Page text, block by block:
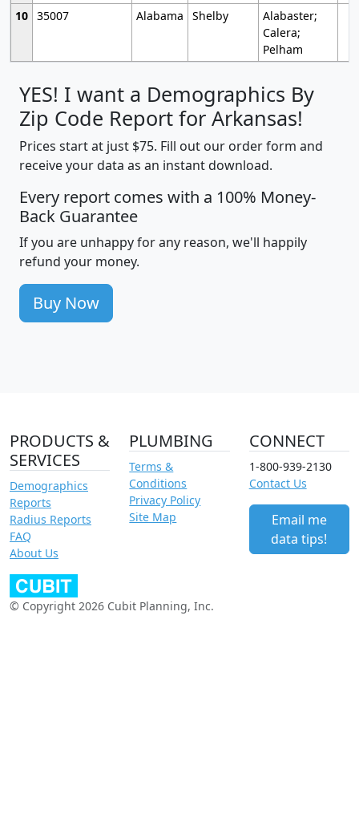
10 35007 Alabama Shelby
Alabaster;
Calera;
Pelham
YES! I want a Demographics By
Zip Code Report for Arkansas!
Prices start at just $75. Fill out our order form and
receive your data as an instant download.
Every report comes with a 100% Money-
Back Guarantee
If you are unhappy for any reason, we'll happily
refund your money.
Buy Now
PRODUCTS &
SERVICES
Demographics
Reports
Radius Reports
FAQ
About Us
PLUMBING
Terms &
Conditions
Privacy Policy
Site Map
CONNECT
1-800-939-2130
Contact Us
Email me
data tips!
© Copyright 2026 Cubit Planning, Inc.